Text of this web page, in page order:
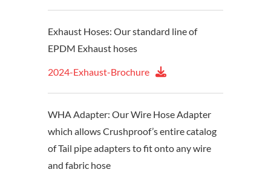
Exhaust Hoses: Our standard line of
EPDM Exhaust hoses
2024-Exhaust-Brochure
WHA Adapter: Our Wire Hose Adapter
which allows Crushproof’s entire catalog
of Tail pipe adapters to fit onto any wire
and fabric hose